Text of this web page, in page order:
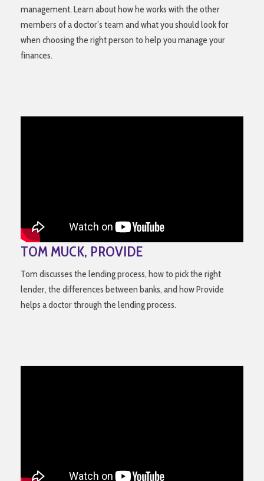
management. Learn about how he works with the other
members of a doctor’s team and what you should look for
when choosing the right person to help you manage your
finances.
TOM MUCK, PROVIDE
Tom discusses the lending process, how to pick the right
lender, the differences between banks, and how Provide
helps a doctor through the lending process.